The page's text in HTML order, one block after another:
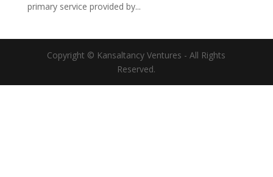
primary service provided by...
Copyright © Kansaltancy Ventures - All Rights
Reserved.